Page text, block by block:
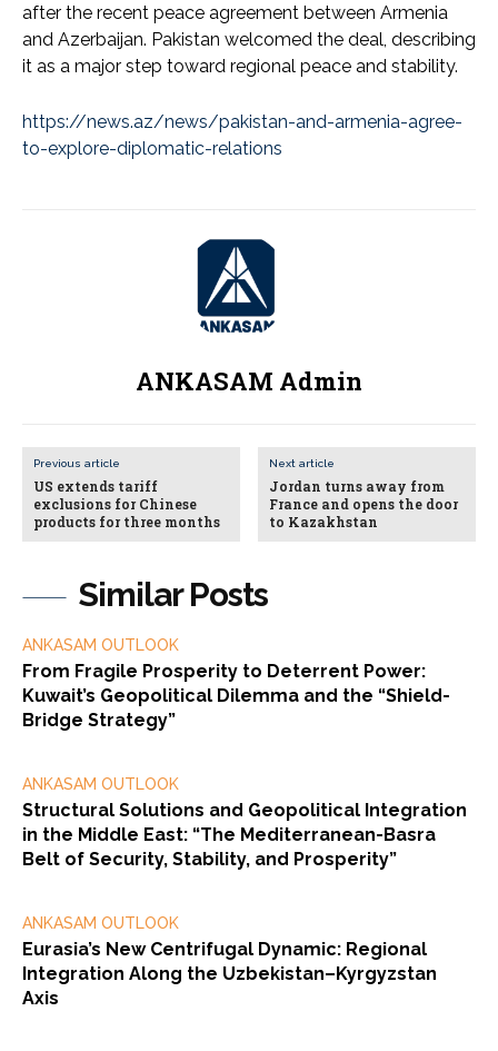
Similar Posts
ANKASAM OUTLOOK
From Fragile Prosperity to Deterrent Power:
Kuwait’s Geopolitical Dilemma and the “Shield-
Bridge Strategy”
ANKASAM OUTLOOK
Structural Solutions and Geopolitical Integration
in the Middle East: “The Mediterranean-Basra
Belt of Security, Stability, and Prosperity”
ANKASAM OUTLOOK
Eurasia’s New Centrifugal Dynamic: Regional
Integration Along the Uzbekistan–Kyrgyzstan
Axis
after the recent peace agreement between Armenia
and Azerbaijan. Pakistan welcomed the deal, describing
it as a major step toward regional peace and stability.
https://news.az/news/pakistan-and-armenia-agree-
to-explore-diplomatic-relations
ANKASAM Admin
Previous article
US extends tariff
exclusions for Chinese
products for three months
Next article
Jordan turns away from
France and opens the door
to Kazakhstan